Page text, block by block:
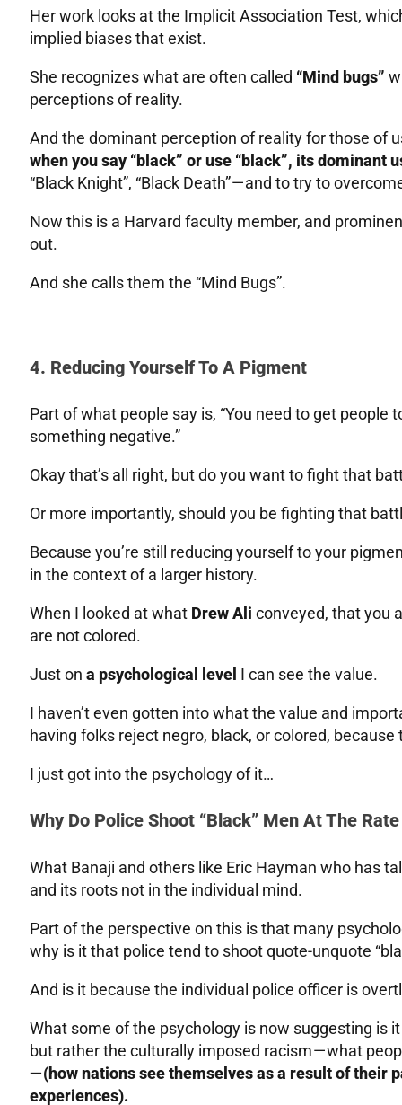
Her work looks at the Implicit Association Test,
implied biases that exist.
She recognizes what are often called “Mind bugs”
perceptions of reality.
And the dominant perception of reality for those of
when you say “black” or use “black”, its dominant
“Black Knight”, “Black Death” — and to try to
Now this is a Harvard faculty member, and
out.
And she calls them the “Mind Bugs”.
4. Reducing Yourself To A Pigment
Part of what people say is, “You need to get people
something negative.”
Okay that’s all right, but do you want to fight that
Or more importantly, should you be fighting that
Because you’re still reducing yourself to your
in the context of a larger history.
When I looked at what Drew Ali conveyed, that you
are not colored.
Just on a psychological level I can see the value.
I haven’t even gotten into what the value and
having folks reject negro, black, or colored, because
I just got into the psychology of it…
Why Do Police Shoot “Black” Men At The
What Banaji and others like Eric Hayman who has
and its roots not in the individual mind.
Part of the perspective on this is that many
why is it that police tend to shoot quote-unquote
And is it because the individual police officer is
What some of the psychology is now suggesting is
but rather the culturally imposed racism — what
— (how nations see themselves as a result of their
experiences).